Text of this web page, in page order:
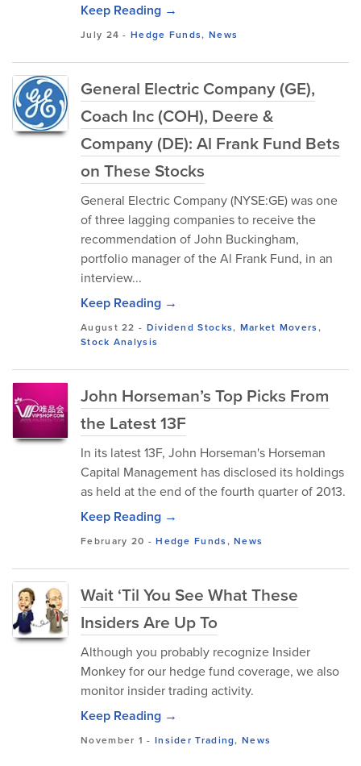
Keep Reading →
July 24 -Hedge Funds, News
General Electric Company (GE),
Coach Inc (COH), Deere &
Company (DE): Al Frank Fund Bets
on These Stocks
General Electric Company (NYSE:GE) was one
of three lagging companies to receive the
recommendation of John Buckingham,
portfolio manager of the Al Frank Fund, in an
interview...
Keep Reading →
August 22 - Dividend Stocks, Market Movers,
Stock Analysis
John Horseman’s Top Picks From
the Latest 13F
In its latest 13F, John Horseman's Horseman
Capital Management has disclosed its holdings
as held at the end of the fourth quarter of 2013.
Keep Reading →
February 20 -Hedge Funds,News
Wait ‘Til You See What These
Insiders Are Up To
Although you probably recognize Insider
Monkey for our hedge fund coverage, we also
monitor insider trading activity.
Keep Reading →
November 1 - Insider Trading,News